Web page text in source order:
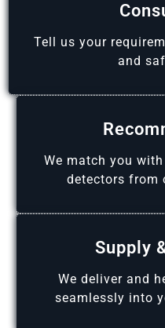
Tell us your
and
We match you
detectors from
Supply
We deliver and
seamlessly into